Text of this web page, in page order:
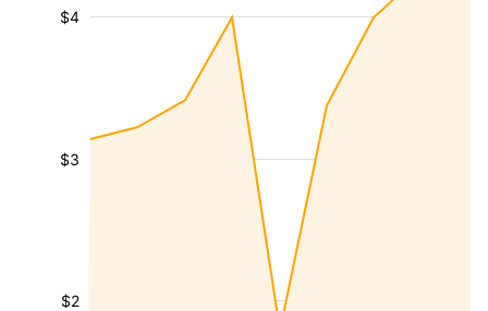
$2
$3
$4